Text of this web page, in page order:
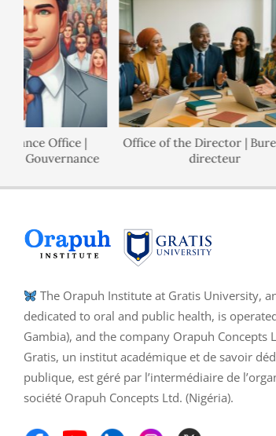
Office |
Gouvernance
Office of the Director | Bureau
directeur
The Orapuh Institute at Gratis University,
dedicated to oral and public health, is
Gambia), and the company Orapuh Concepts
Gratis, un institut académique et de savoir
publique, est géré par l’intermédiaire de
société Orapuh Concepts Ltd. (Nigéria).